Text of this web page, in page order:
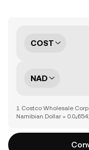
COST
NAD
1 Costco Wholesale
Namibian Dollar =